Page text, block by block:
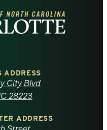
ADDRESS
City Blvd
28223
ADDRESS